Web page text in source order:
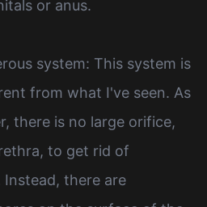
or anus.
system: This system is
from what I've seen. As
there is no large orifice,
to get rid of
there are